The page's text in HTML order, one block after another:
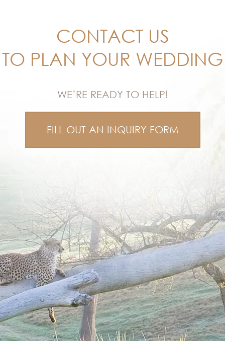
CONTACT US
TO PLAN YOUR WEDDING
WE’RE READY TO HELP!
FILL OUT AN INQUIRY FORM